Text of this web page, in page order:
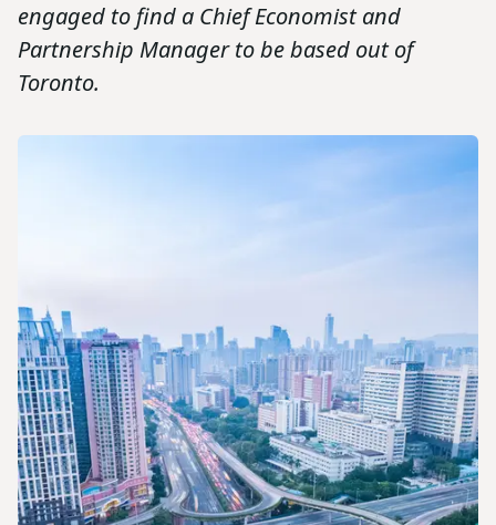
engaged to find a Chief Economist and
Partnership Manager to be based out of
Toronto.